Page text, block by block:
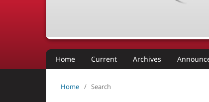
Home Current Archives
Home / Search